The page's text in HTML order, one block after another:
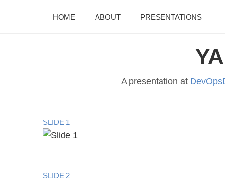
HOME ABOUT PRESENTATIONS
A presentation at
SLIDE 1
SLIDE 2